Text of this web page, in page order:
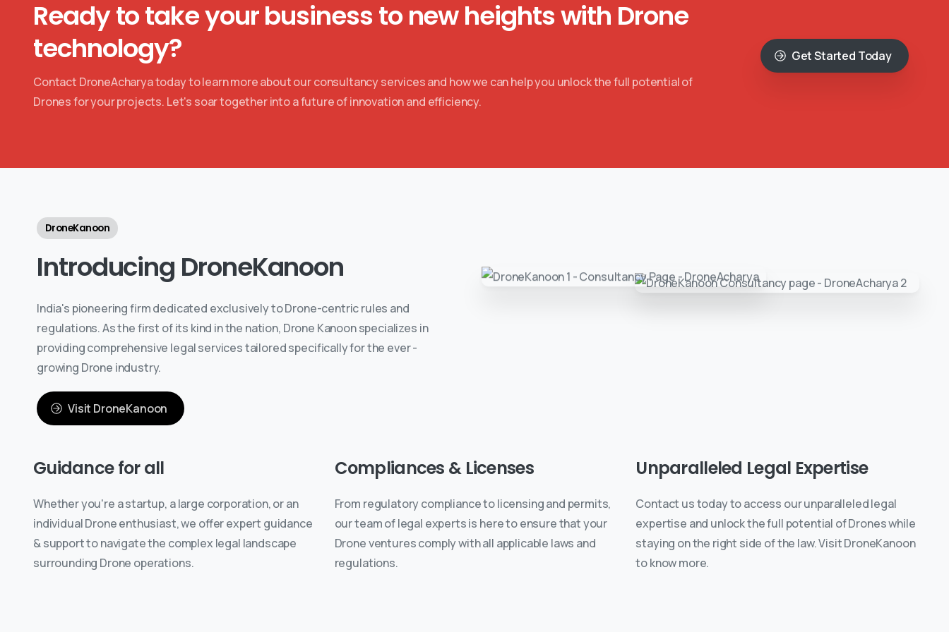
Ready to take your business to new heights with Drone
technology?
Contact DroneAcharya today to learn more about our consultancy services and how we can help you unlock the full potential of
Drones for your projects. Let's soar together into a future of innovation and efficiency.
Get Started Today
DroneKanoon
Introducing DroneKanoon
India's pioneering firm dedicated exclusively to Drone-centric rules and
regulations. As the first of its kind in the nation, Drone Kanoon specializes in
providing comprehensive legal services tailored specifically for the ever -
growing Drone industry.
Visit DroneKanoon
Guidance for all
Whether you're a startup, a large corporation, or an
individual Drone enthusiast, we offer expert guidance
& support to navigate the complex legal landscape
surrounding Drone operations.
Compliances & Licenses
From regulatory compliance to licensing and permits,
our team of legal experts is here to ensure that your
Drone ventures comply with all applicable laws and
regulations.
Unparalleled Legal Expertise
Contact us today to access our unparalleled legal
expertise and unlock the full potential of Drones while
staying on the right side of the law. Visit DroneKanoon
to know more.